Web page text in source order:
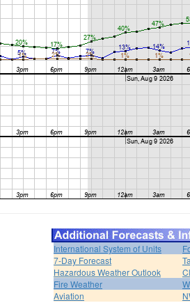
International System of Units
7-Day Forecast
Hazardous Weather Outlook
Fire Weather
Aviation